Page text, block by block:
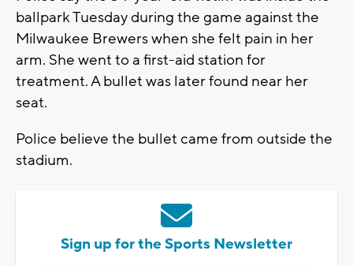
ballpark Tuesday during the game against the
Milwaukee Brewers when she felt pain in her
arm. She went to a first-aid station for
treatment. A bullet was later found near her
seat.
Police believe the bullet came from outside the
stadium.
Sign up for the Sports Newsletter